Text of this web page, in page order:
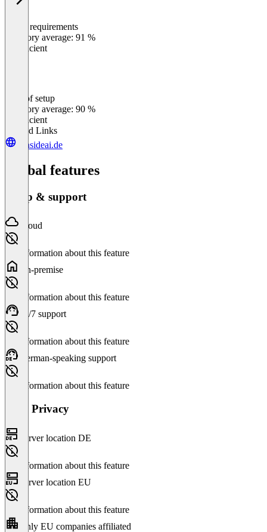
Meets requirements
Category average: 91 %
Insufficient
Ease of setup
Category average: 90 %
Insufficient
Related Links
sunsideai.de
Global features
Setup & support
Cloud
No information about this feature
On-premise
No information about this feature
24/7 support
No information about this feature
German-speaking support
No information about this feature
Data Privacy
Server location DE
No information about this feature
Server location EU
No information about this feature
Only EU companies affiliated